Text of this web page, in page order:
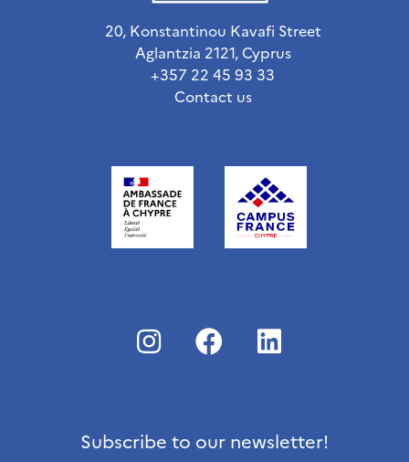
20, Konstantinou Kavafi Street
Aglantzia 2121, Cyprus
+357 22 45 93 33
Contact us
Subscribe to our newsletter!